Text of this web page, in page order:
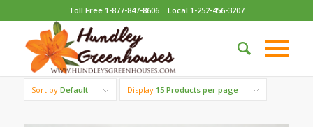
Toll Free 1-877-847-8606 Local 1-252-456-3207
Sort by Default Display 15 Products per page